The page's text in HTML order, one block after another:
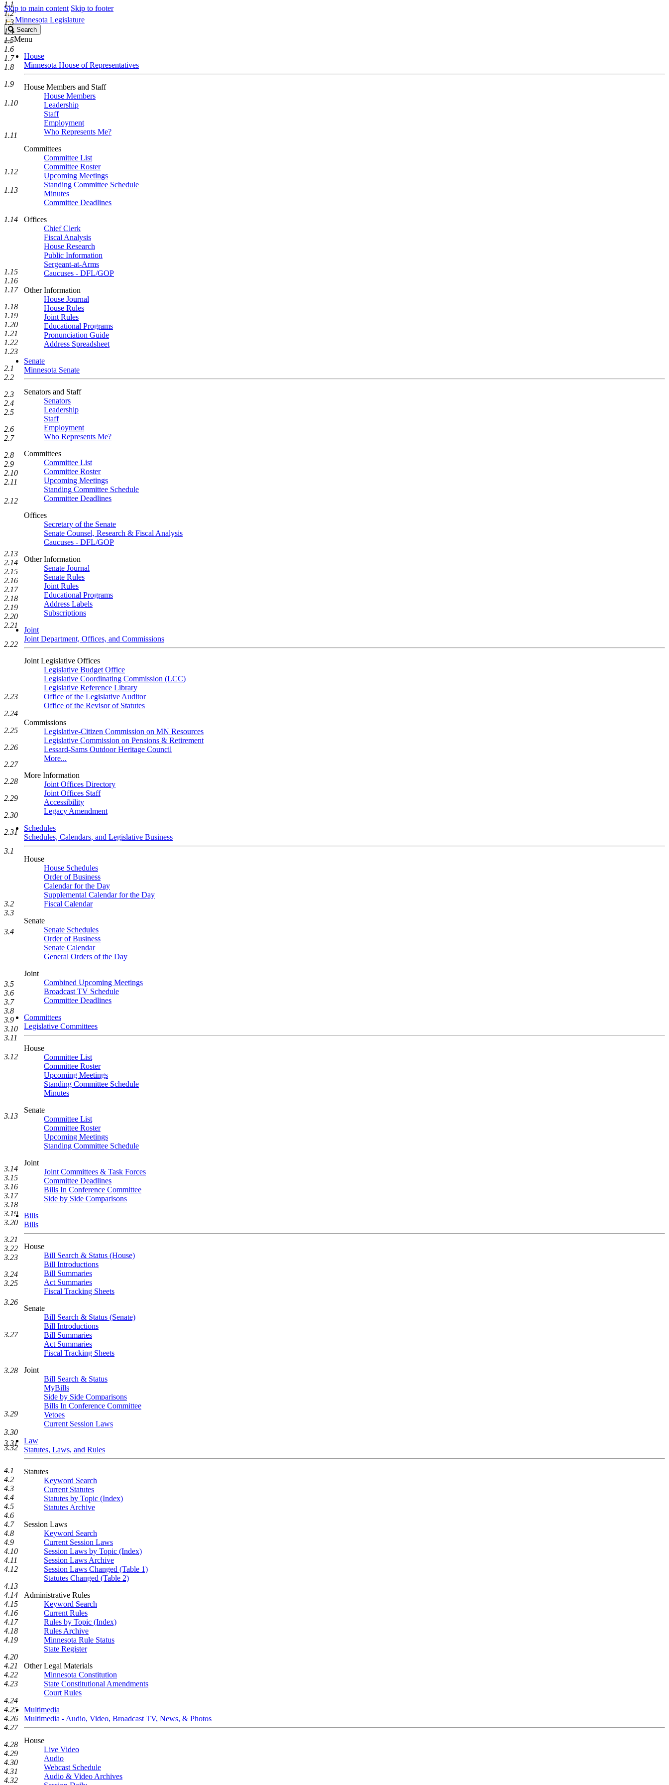
Skip to main content Skip to footer
Minnesota Legislature
Search
Legislature
Search
Menu
House
Minnesota House of Representatives
House Members and Staff
House Members
Leadership
Staff
Employment
Who Represents Me?
Committees
Committee List
Committee Roster
Upcoming Meetings
Standing Committee Schedule
Minutes
Committee Deadlines
Offices
Chief Clerk
Fiscal Analysis
House Research
Public Information
Sergeant-at-Arms
Caucuses - DFL/GOP
Other Information
House Journal
House Rules
Joint Rules
Educational Programs
Pronunciation Guide
Address Spreadsheet
Senate
Minnesota Senate
Senators and Staff
Senators
Leadership
Staff
Employment
Who Represents Me?
Committees
Committee List
Committee Roster
Upcoming Meetings
Standing Committee Schedule
Committee Deadlines
Offices
Secretary of the Senate
Senate Counsel, Research & Fiscal Analysis
Caucuses - DFL/GOP
Other Information
Senate Journal
Senate Rules
Joint Rules
Educational Programs
Address Labels
Subscriptions
Joint
Joint Department, Offices, and Commissions
Joint Legislative Offices
Legislative Budget Office
Legislative Coordinating Commission (LCC)
Legislative Reference Library
Office of the Legislative Auditor
Office of the Revisor of Statutes
Commissions
Legislative-Citizen Commission on MN Resources
Legislative Commission on Pensions & Retirement
Lessard-Sams Outdoor Heritage Council
More...
More Information
Joint Offices Directory
Joint Offices Staff
Accessibility
Legacy Amendment
Schedules
Schedules, Calendars, and Legislative Business
House
House Schedules
Order of Business
Calendar for the Day
Supplemental Calendar for the Day
Fiscal Calendar
Senate
Senate Schedules
Order of Business
Senate Calendar
General Orders of the Day
Joint
Combined Upcoming Meetings
Broadcast TV Schedule
Committee Deadlines
Committees
Legislative Committees
House
Committee List
Committee Roster
Upcoming Meetings
Standing Committee Schedule
Minutes
Senate
Committee List
Committee Roster
Upcoming Meetings
Standing Committee Schedule
Joint
Joint Committees & Task Forces
Committee Deadlines
Bills In Conference Committee
Side by Side Comparisons
Bills
Bills
House
Bill Search & Status (House)
Bill Introductions
Bill Summaries
Act Summaries
Fiscal Tracking Sheets
Senate
Bill Search & Status (Senate)
Bill Introductions
Bill Summaries
Act Summaries
Fiscal Tracking Sheets
Joint
Bill Search & Status
MyBills
Side by Side Comparisons
Bills In Conference Committee
Vetoes
Current Session Laws
Law
Statutes, Laws, and Rules
Statutes
Keyword Search
Current Statutes
Statutes by Topic (Index)
Statutes Archive
Session Laws
Keyword Search
Current Session Laws
Session Laws by Topic (Index)
Session Laws Archive
Session Laws Changed (Table 1)
Statutes Changed (Table 2)
Administrative Rules
Keyword Search
Current Rules
Rules by Topic (Index)
Rules Archive
Minnesota Rule Status
State Register
Other Legal Materials
Minnesota Constitution
State Constitutional Amendments
Court Rules
Multimedia
Multimedia - Audio, Video, Broadcast TV, News, & Photos
House
Live Video
Audio
Webcast Schedule
Audio & Video Archives
1.1
1.2
1.3
1.4
1.5
1.6
1.7
1.8
1.9
1.10
1.11
1.12
1.13
1.14
1.15
1.16
1.17
1.18
1.19
1.20
1.21
1.22
1.23
2.1
2.2
2.3
2.4
2.5
2.6
2.7
2.8
2.9
2.10
2.11
2.12
2.13
2.14
2.15
2.16
2.17
2.18
2.19
2.20
2.21
2.22
2.23
2.24
2.25
2.26
2.27
2.28
2.29
2.30
2.31
3.1
3.2
3.3
3.4
3.5
3.6
3.7
3.8
3.9
3.10
3.11
3.12
3.13
3.14
3.15
3.16
3.17
3.18
3.19
3.20
3.21
3.22
3.23
3.24
3.25
3.26
3.27
3.28
3.29
3.30
3.32
3.31
4.1
4.2
4.3
4.4
4.5
4.6
4.7
4.8
4.9
4.10
4.11
4.12
4.13
4.14
4.15
4.16
4.17
4.18
4.19
4.20
4.21
4.22
4.23
4.24
4.25
4.26
4.27
4.28
4.29
4.30
4.31
4.32